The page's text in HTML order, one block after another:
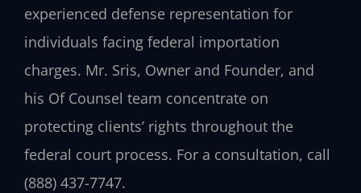
experienced defense representation for
individuals facing federal importation
charges. Mr. Sris, Owner and Founder, and
his Of Counsel team concentrate on
protecting clients’ rights throughout the
federal court process. For a consultation, call
(888) 437-7747.